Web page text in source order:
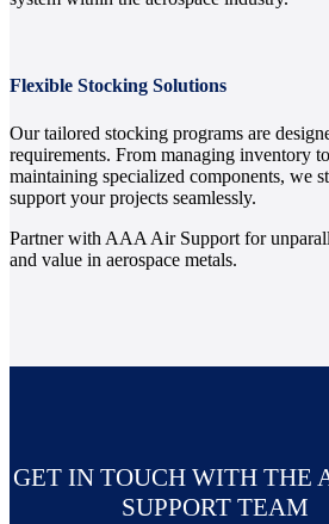
Flexible Stocking Solutions
Our tailored stocking programs are
requirements. From managing inventory
maintaining specialized components, we
support your projects seamlessly.
Partner with AAA Air Support for
and value in aerospace metals.
GET IN TOUCH WITH THE
SUPPORT TEAM